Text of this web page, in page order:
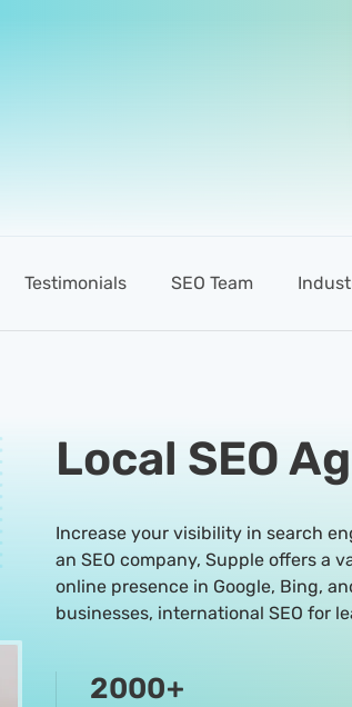
Testimonials SEO Team
Local SEO
Increase your visibility in search
an SEO company, Supple offers a
online presence in Google, Bing,
businesses, international SEO for
2000+